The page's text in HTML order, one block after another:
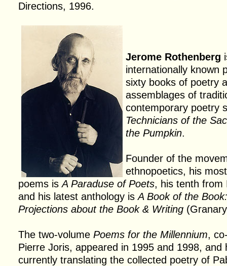
Directions, 1996.
Jerome Rothenberg
internationally known
sixty books of poetry
assemblages of
contemporary poetry
Technicians of the
the Pumpkin.
Founder of the
ethnopoetics, his
poems isA Paraduse of Poets, his tenth from
and his latest anthology isA Book of the
Projections about the Book & Writing
The two-volume Poems for the Millennium,
Pierre Joris, appeared in 1995 and 1998, and
currently translating the collected poetry of